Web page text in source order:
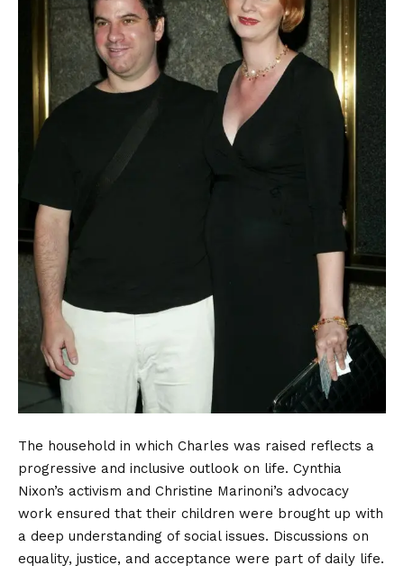
The household in which Charles was raised reflects a
progressive and inclusive outlook on life. Cynthia
Nixon’s activism and Christine Marinoni’s advocacy
work ensured that their children were brought up with
a deep understanding of social issues. Discussions on
equality, justice, and acceptance were part of daily life.